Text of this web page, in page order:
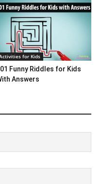
for Kids
Funny Riddles for Kids
Answers